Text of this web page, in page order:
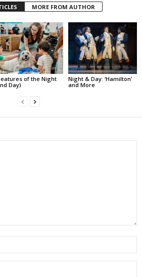
MORE FROM AUTHOR
of the Night
Day)
Night & Day: ‘Hamilton’
and More